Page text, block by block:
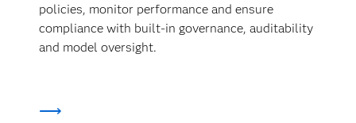
policies, monitor performance and ensure
compliance with built-in governance, auditability
and model oversight.